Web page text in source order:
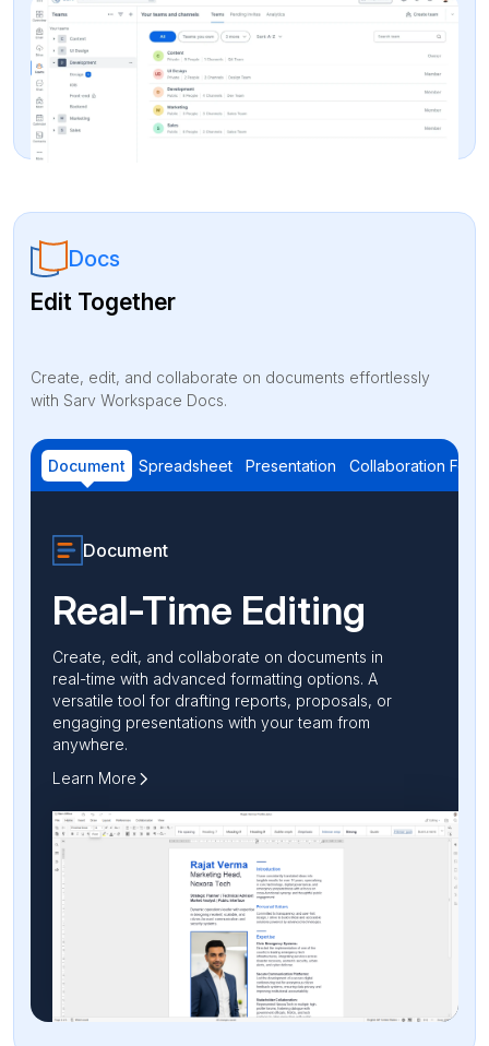
Docs
Edit Together
Create, edit, and collaborate on documents effortlessly
with Sarv Workspace Docs.
Document Spreadsheet Presentation Collaboration
Document
Real-Time Editing
Create, edit, and collaborate on documents in
real-time with advanced formatting options. A
versatile tool for drafting reports, proposals, or
engaging presentations with your team from
anywhere.
Learn More